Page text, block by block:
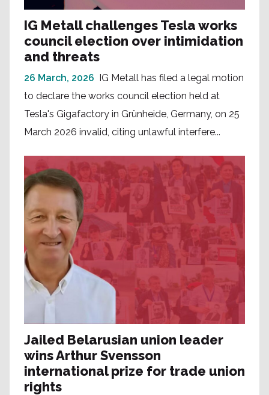
IG Metall challenges Tesla works
council election over intimidation
and threats
26 March, 2026 IG Metall has filed a legal motion
to declare the works council election held at
Tesla's Gigafactory in Grünheide, Germany, on 25
March 2026 invalid, citing unlawful interfere...
Jailed Belarusian union leader
wins Arthur Svensson
international prize for trade union
rights